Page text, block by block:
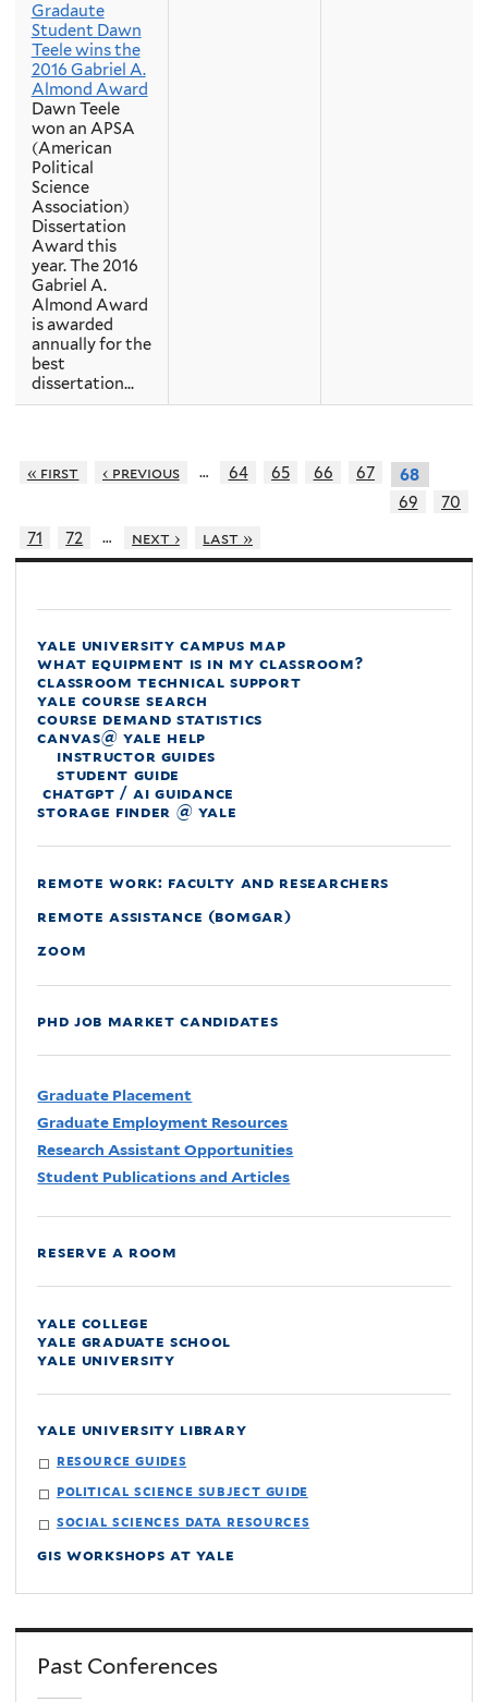
Gradaute
Student Dawn
Teele wins the
2016 Gabriel A.
Almond Award
Dawn Teele
won an APSA
(American
Political
Science
Association)
Dissertation
Award this
year. The 2016
Gabriel A.
Almond Award
is awarded
annually for the
best
dissertation...
« first ‹ previous … 64 65 66 67
68
69
70
71
72 … next › last »
yale university campus map
what equipment is in my classroom?
classroom technical support
yale course search
course demand statistics
canvas@ yale help
instructor guides
student guide
chatgpt / ai guidance
storage finder @ yale
remote work: faculty and researchers
remote assistance (bomgar)
zoom
phd job market candidates
Graduate Placement
Graduate Employment Resources
Research Assistant Opportunities
Student Publications and Articles
reserve a room
yale college
yale graduate school
yale university
yale university library
resource guides
political science subject guide
social sciences data resources
gis workshops at yale
Past Conferences